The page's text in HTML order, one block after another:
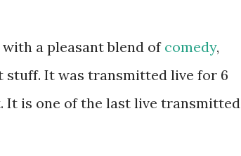
a pleasant blend ofcomedy,
stuff. It was transmitted live for 6
It is one of the last live transmitted